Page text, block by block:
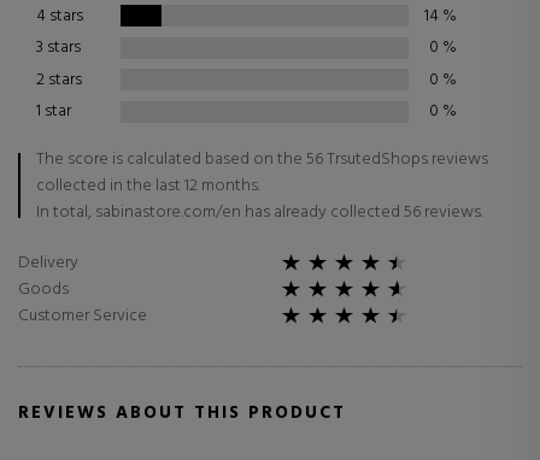
4 stars
14%
3 stars
0 %
2 stars
0 %
1 star
0 %
The score is calculated based on the 56 TrsutedShops reviews
collected in the last 12 months.
In total, sabinastore.com/en has already collected 56 reviews.
Delivery
Goods
Customer Service
REVIEWS ABOUT THIS PRODUCT